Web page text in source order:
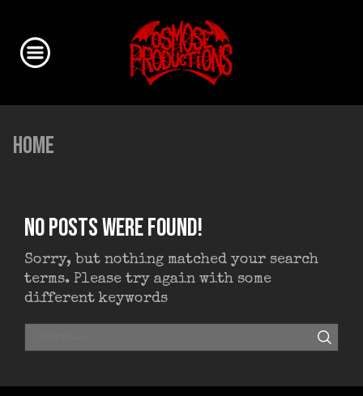
HOME
No posts were found!
Sorry, but nothing matched your search
terms. Please try again with some
different keywords